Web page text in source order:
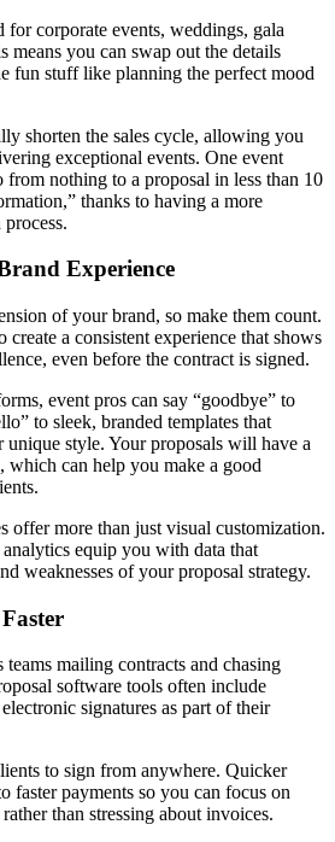
for corporate events, weddings, gala
means you can swap out the details
fun stuff like planning the perfect mood
shorten the sales cycle, allowing you
exceptional events. One event
from nothing to a proposal in less than 10
thanks to having a more
Experience
of your brand, so make them count.
a consistent experience that shows
even before the contract is signed.
event pros can say “goodbye” to
to sleek, branded templates that
unique style. Your proposals will have a
which can help you make a good
offer more than just visual customization.
equip you with data that
weaknesses of your proposal strategy.
teams mailing contracts and chasing
software tools often include
signatures as part of their
to sign from anywhere. Quicker
faster payments so you can focus on
than stressing about invoices.